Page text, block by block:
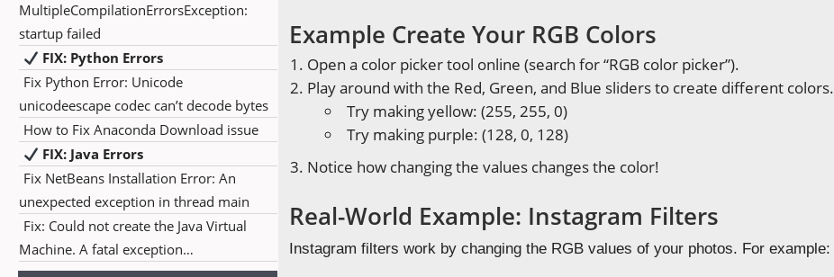
MultipleCompilationErrorsException:
startup failed
FIX: Python Errors
Fix Python Error: Unicode
unicodeescape codec can’t decode bytes
How to Fix Anaconda Download issue
FIX: Java Errors
Fix NetBeans Installation Error: An
unexpected exception in thread main
Fix: Could not create the Java Virtual
Machine. A fatal exception…
Example Create Your RGB Colors
Open a color picker tool online (search for “RGB color picker”).
Play around with the Red, Green, and Blue sliders to create different colors.
Try making yellow: (255, 255, 0)
Try making purple: (128, 0, 128)
Notice how changing the values changes the color!
Real-World Example: Instagram Filters
Instagram filters work by changing the RGB values of your photos. For example: